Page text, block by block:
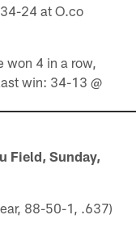
24 at O.co
4 in a row,
win: 34-13 @
Field, Sunday,
88-50-1, .637)